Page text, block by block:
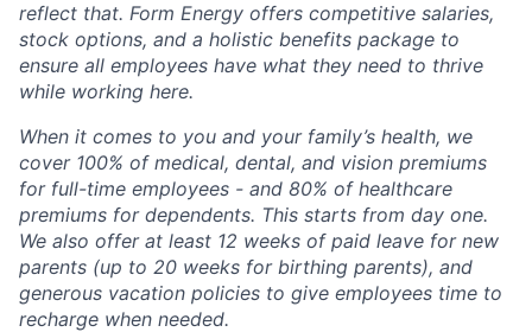
reflect that. Form Energy offers competitive salaries,
stock options, and a holistic benefits package to
ensure all employees have what they need to thrive
while working here.
When it comes to you and your family’s health, we
cover 100% of medical, dental, and vision premiums
for full-time employees - and 80% of healthcare
premiums for dependents. This starts from day one.
We also offer at least 12 weeks of paid leave for new
parents (up to 20 weeks for birthing parents), and
generous vacation policies to give employees time to
recharge when needed.